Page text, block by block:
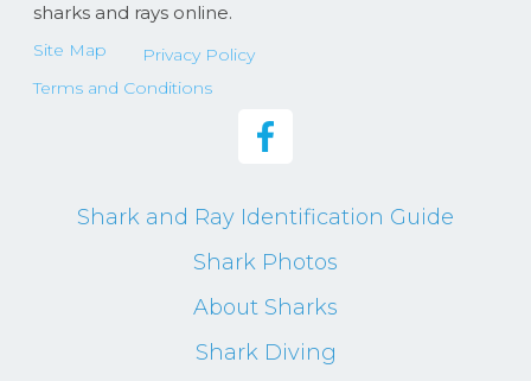
sharks and rays online.
Site Map
Privacy Policy
Terms and Conditions
Shark and Ray Identification Guide
Shark Photos
About Sharks
Shark Diving